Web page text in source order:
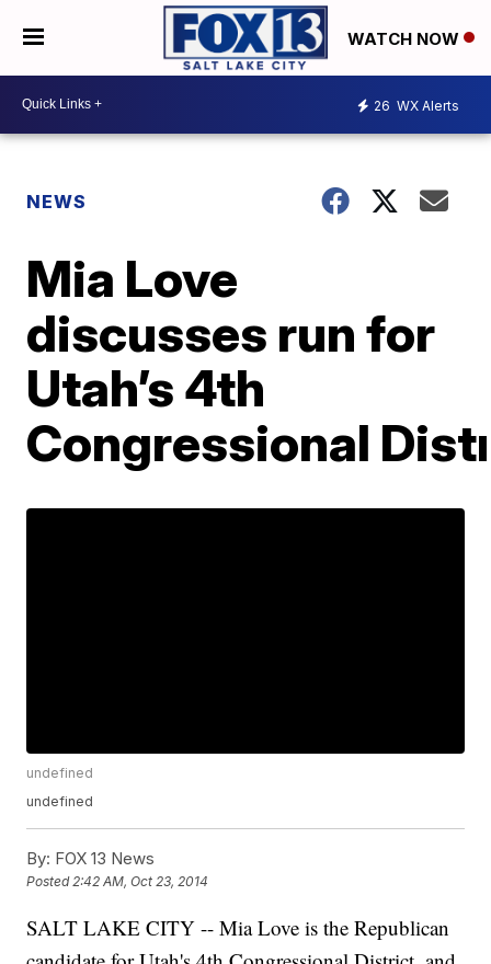
WATCH NOW
26 WX Alerts
NEWS
Mia Love
discusses run for
Utah’s 4th
Congressional
undefined
undefined
By: FOX 13 News
Posted2:42 AM, Oct 23, 2014
SALT LAKE CITY -- Mia Love is the Republican